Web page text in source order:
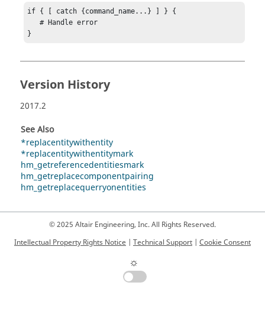
if { [ catch {command_name...} ] } {
   # Handle error
}
Version History
2017.2
See Also
*replacentitywithentity
*replacentitywithentitymark
hm_getreferencedentitiesmark
hm_getreplacecomponentpairing
hm_getreplacequerryonentities
© 2025 Altair Engineering, Inc. All Rights Reserved.
Intellectual Property Rights Notice | Technical Support | Cookie Consent
☼